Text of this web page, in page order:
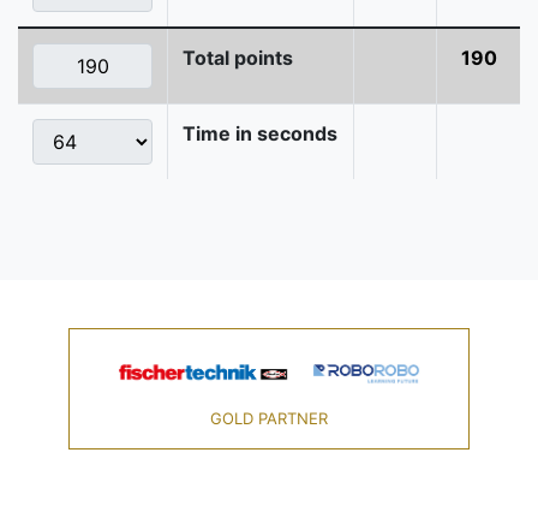
Total points 190
Time in seconds
GOLD PARTNER